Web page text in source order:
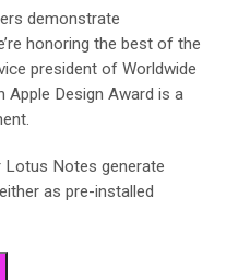
demonstrate
honoring the best of the
president of Worldwide
Apple Design Award is a
Notes generate
as pre-installed